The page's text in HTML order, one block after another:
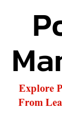
Explore
From